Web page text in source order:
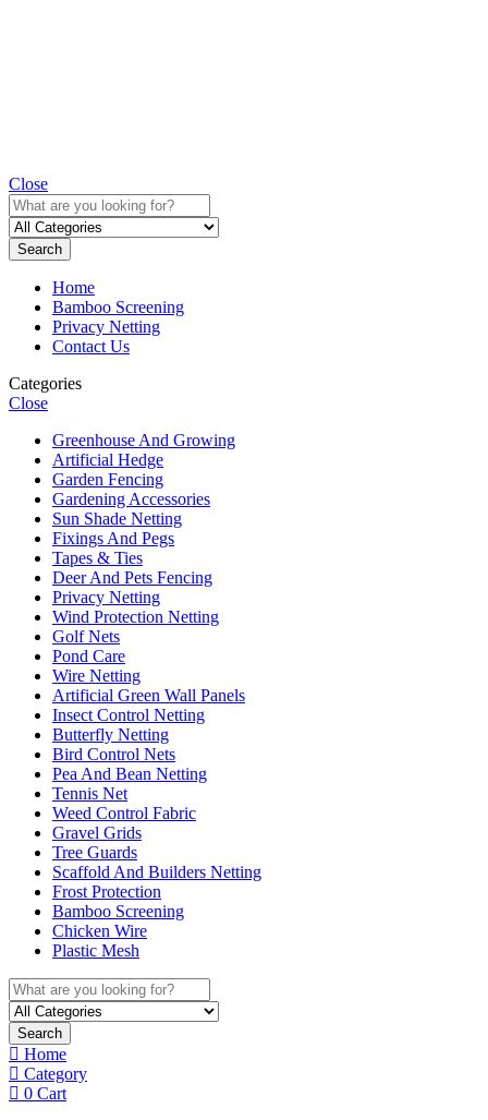
Close
Search
Home
Bamboo Screening
Privacy Netting
Contact Us
Categories
Close
Greenhouse And Growing
Artificial Hedge
Garden Fencing
Gardening Accessories
Sun Shade Netting
Fixings And Pegs
Tapes & Ties
Deer And Pets Fencing
Privacy Netting
Wind Protection Netting
Golf Nets
Pond Care
Wire Netting
Artificial Green Wall Panels
Insect Control Netting
Butterfly Netting
Bird Control Nets
Pea And Bean Netting
Tennis Net
Weed Control Fabric
Gravel Grids
Tree Guards
Scaffold And Builders Netting
Frost Protection
Bamboo Screening
Chicken Wire
Plastic Mesh
Search
Home
Category
0 Cart